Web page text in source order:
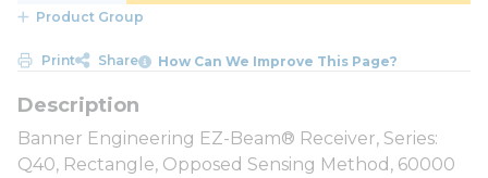
Product Group
Print Share How Can We Improve This Page?
Banner Engineering EZ-Beam® Receiver, Series:
Q40, Rectangle, Opposed Sensing Method, 60000